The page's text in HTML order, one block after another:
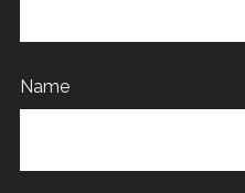
Name